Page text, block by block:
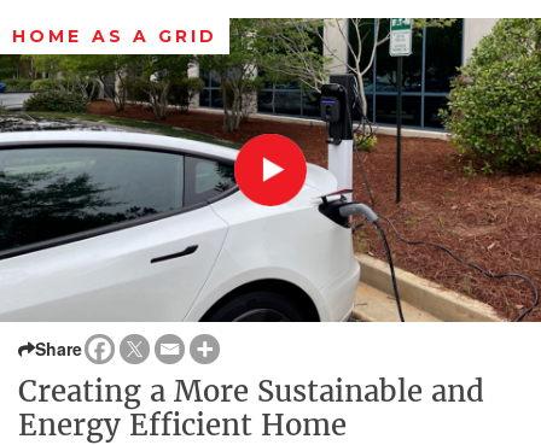
HOME AS A GRID
Share
Creating a More Sustainable and
Energy Efficient Home